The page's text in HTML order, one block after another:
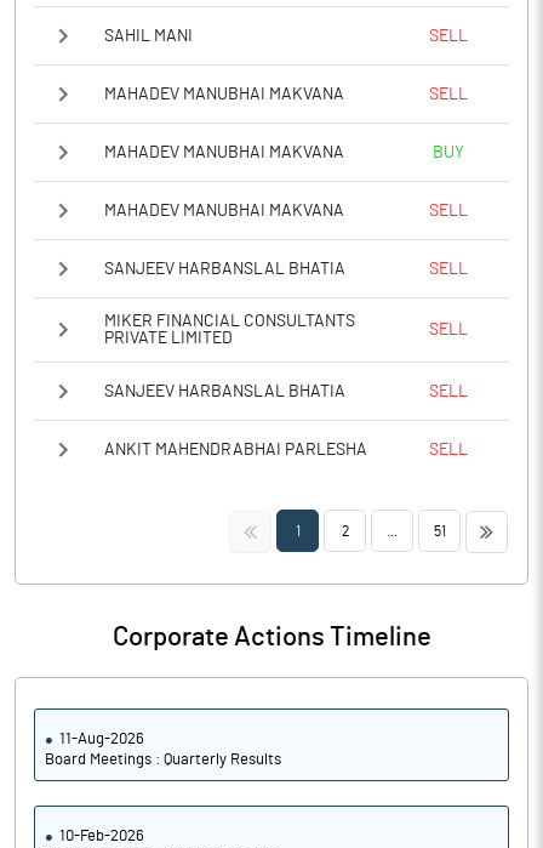
SAHIL MANI SELL
MAHADEV MANUBHAI MAKVANA SELL
MAHADEV MANUBHAI MAKVANA BUY
MAHADEV MANUBHAI MAKVANA SELL
SANJEEV HARBANSLAL BHATIA SELL
MIKER FINANCIAL CONSULTANTS
PRIVATE LIMITED
SELL
SANJEEV HARBANSLAL BHATIA SELL
ANKIT MAHENDRABHAI PARLESHA SELL
<< 1 2 51 >>
Corporate Actions Timeline
11-Aug-2026
Board Meetings : Quarterly Results
10-Feb-2026